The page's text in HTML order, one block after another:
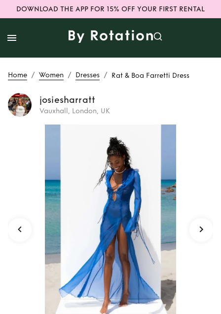
DOWNLOAD THE APP FOR 15% OFF YOUR FIRST RENTAL
Home / Women / Dresses / Rat & Boa Farretti Dress
josiesharratt
Vauxhall, London, UK
Rat & Boa
Farretti Dress